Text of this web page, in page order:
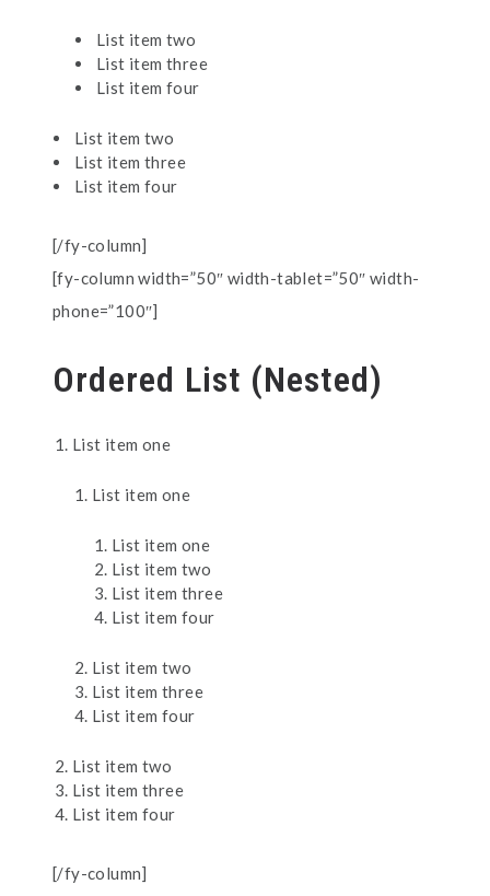
List item two
List item three
List item four
List item two
List item three
List item four
[/fy-column]
[fy-column width=”50″ width-tablet=”50″ width-
phone=”100″]
Ordered List (Nested)
List item one
List item one
List item one
List item two
List item three
List item four
List item two
List item three
List item four
List item two
List item three
List item four
[/fy-column]